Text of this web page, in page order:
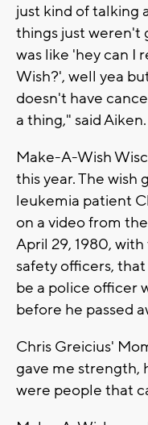
just kind of talking
things just weren't
was like 'hey can I
Wish?', well yea
doesn't have
a thing," said Aiken.
Make-A-Wish
this year. The wish
leukemia patient
on a video from
April 29, 1980,
safety officers,
be a police officer
before he passed
Chris Greicius'
gave me strength,
were people that